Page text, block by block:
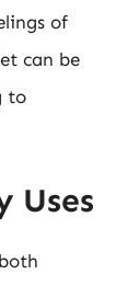
of
can be
to
Uses